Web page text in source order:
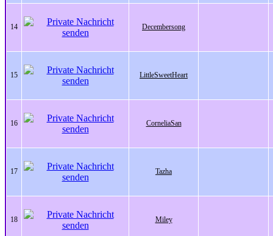
14 Decembersong
15 LittleSweetHeart
16 CorneliaSan
17 Tazha
18 Miley